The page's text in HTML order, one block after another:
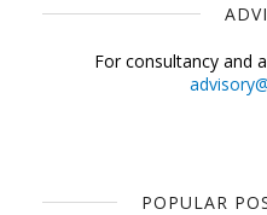
For consultancy and
POPULAR